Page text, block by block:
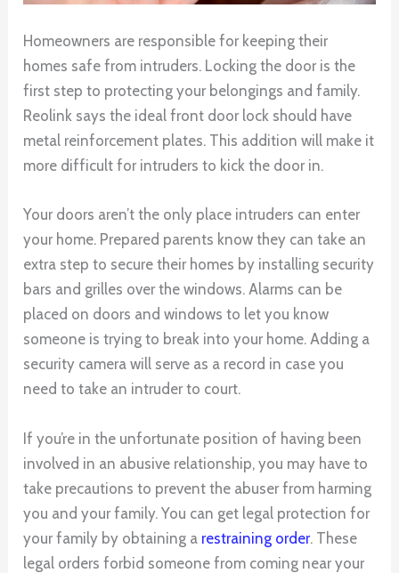
Homeowners are responsible for keeping their
homes safe from intruders. Locking the door is the
first step to protecting your belongings and family.
Reolink says the ideal front door lock should have
metal reinforcement plates. This addition will make it
more difficult for intruders to kick the door in.
Your doors aren’t the only place intruders can enter
your home. Prepared parents know they can take an
extra step to secure their homes by installing security
bars and grilles over the windows. Alarms can be
placed on doors and windows to let you know
someone is trying to break into your home. Adding a
security camera will serve as a record in case you
need to take an intruder to court.
If you’re in the unfortunate position of having been
involved in an abusive relationship, you may have to
take precautions to prevent the abuser from harming
you and your family. You can get legal protection for
your family by obtaining a restraining order. These
legal orders forbid someone from coming near your